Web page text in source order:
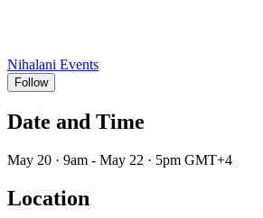
Nihalani Events
Follow
Date and Time
May 20 · 9am - May 22 · 5pm GMT+4
Location